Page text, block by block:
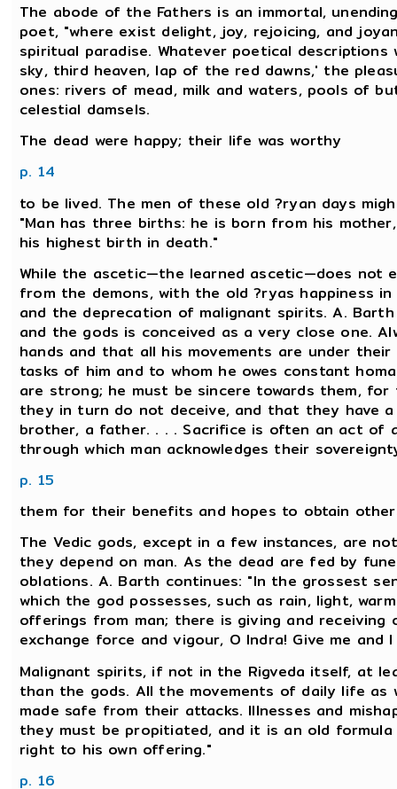
The abode of the Fathers is an immortal,
poet, "where exist delight, joy, rejoicing, and
spiritual paradise. Whatever poetical descriptions
sky, third heaven, lap of the red dawns,' the
ones: rivers of mead, milk and waters, pools of
celestial damsels.
The dead were happy; their life was worthy
p. 14
to be lived. The men of these old ?ryan days
"Man has three births: he is born from his
his highest birth in death."
While the ascetic—the learned ascetic—does
from the demons, with the old ?ryas happiness
and the deprecation of malignant spirits. A.
and the gods is conceived as a very close one.
hands and that all his movements are under
tasks of him and to whom he owes constant
are strong; he must be sincere towards them,
they in turn do not deceive, and that they have
brother, a father. . . . Sacrifice is often an act of
through which man acknowledges their
p. 15
them for their benefits and hopes to obtain
The Vedic gods, except in a few instances, are
they depend on man. As the dead are fed by
oblations. A. Barth continues: "In the grossest
which the god possesses, such as rain, light,
offerings from man; there is giving and
exchange force and vigour, O Indra! Give me
Malignant spirits, if not in the Rigveda itself, at
than the gods. All the movements of daily life
made safe from their attacks. Illnesses and
they must be propitiated, and it is an old
right to his own offering."
p. 16